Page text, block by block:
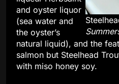
and oyster liquor
(sea water and
the oyster’s
natural liquid), and the
salmon but Steelhead
with miso honey soy.